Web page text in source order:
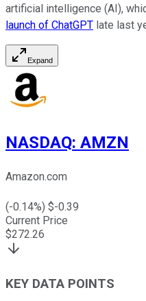
artificial intelligence (AI),
launch of ChatGPT late last
Expand
NASDAQ: AMZN
Amazon.com
(-0.14%) $-0.39
Current Price
$272.26
KEY DATA POINTS